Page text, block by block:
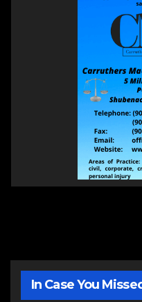
In Case You